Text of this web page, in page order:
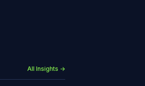
All Insights →